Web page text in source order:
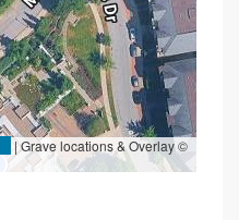
(link| Grave locations & Overlay ©